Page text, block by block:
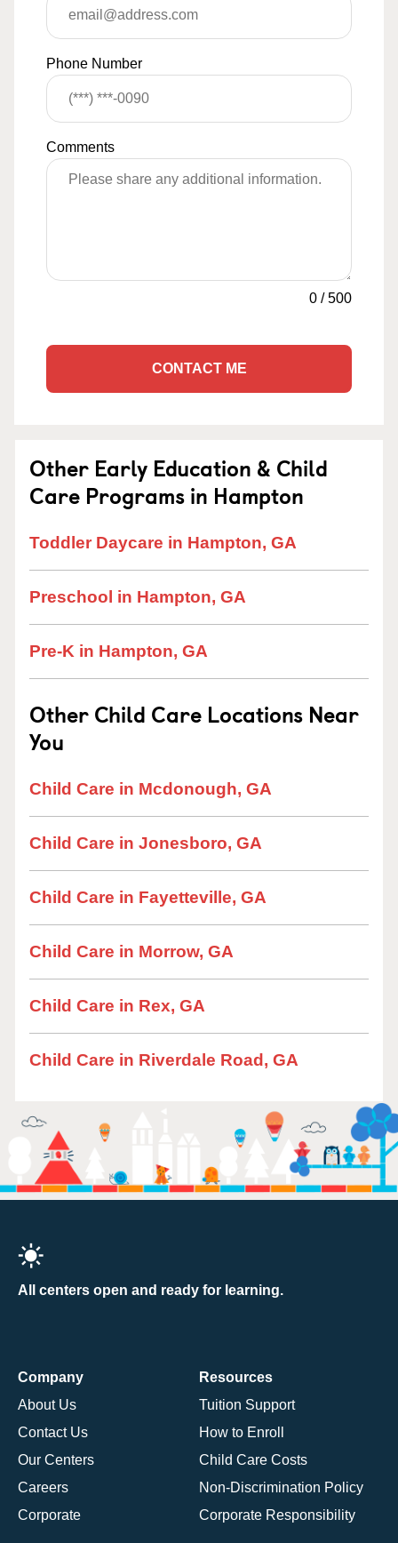
Phone Number
Comments
0 /500
CONTACT ME
Other Early Education & Child
Care Programs in Hampton
Toddler Daycare in Hampton, GA
Preschool in Hampton, GA
Pre-K in Hampton, GA
Other Child Care Locations Near
You
Child Care in Mcdonough, GA
Child Care in Jonesboro, GA
Child Care in Fayetteville, GA
Child Care in Morrow, GA
Child Care in Rex, GA
Child Care in Riverdale Road, GA
All centers open and ready for learning.
Company
About Us
Contact Us
Our Centers
Careers
Corporate
Resources
Tuition Support
How to Enroll
Child Care Costs
Non-Discrimination Policy
Corporate Responsibility